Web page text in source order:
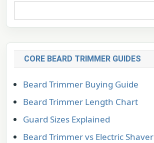
CORE BEARD TRIMMER GUIDES
Beard Trimmer Buying Guide
Beard Trimmer Length Chart
Guard Sizes Explained
Beard Trimmer vs Electric Shaver